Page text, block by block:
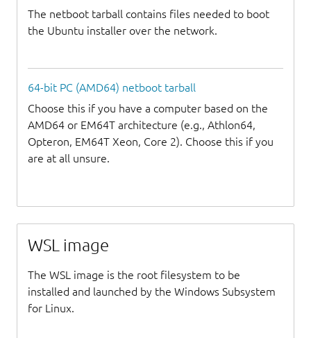
The netboot tarball contains files needed to boot
the Ubuntu installer over the network.
64-bit PC (AMD64) netboot tarball
Choose this if you have a computer based on the
AMD64 or EM64T architecture (e.g., Athlon64,
Opteron, EM64T Xeon, Core 2). Choose this if you
are at all unsure.
WSL image
The WSL image is the root filesystem to be
installed and launched by the Windows Subsystem
for Linux.